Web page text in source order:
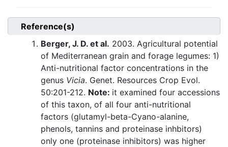
Reference(s)
Berger, J. D. et al. 2003. Agricultural potential
of Mediterranean grain and forage legumes: 1)
Anti-nutritional factor concentrations in the
genus Vicia. Genet. Resources Crop Evol.
50:201-212. Note: it examined four accessions
of this taxon, of all four anti-nutritional
factors (glutamyl-beta-Cyano-alanine,
phenols, tannins and proteinase inhbitors)
only one (proteinase inhibitors) was higher